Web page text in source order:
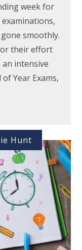
week for
smoothly.
their effort
intensive
Year Exams,
Hunt